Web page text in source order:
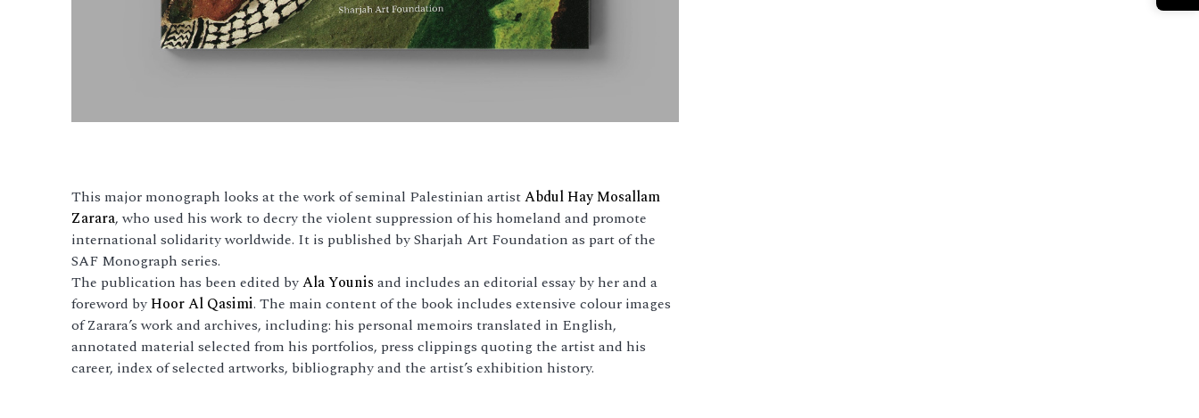
This major monograph looks at the work of seminal Palestinian artistAbdul Hay Mosallam
Zarara, who used his work to decry the violent suppression of his homeland and promote
international solidarity worldwide. It is published by Sharjah Art Foundation as part of the
SAF Monograph series.
The publication has been edited byAla Younis and includes an editorial essay by her and a
foreword byHoor Al Qasimi. The main content of the book includes extensive colour images
of Zarara’s work and archives, including: his personal memoirs translated in English,
annotated material selected from his portfolios, press clippings quoting the artist and his
career, index of selected artworks, bibliography and the artist’s exhibition history.